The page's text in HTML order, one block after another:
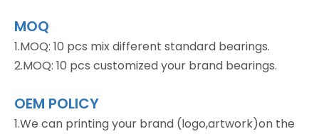
MOQ
1.MOQ: 10 pcs mix different standard bearings.
2.MOQ: 10 pcs customized your brand bearings.
OEM POLICY
1.We can printing your brand (logo,artwork)on the